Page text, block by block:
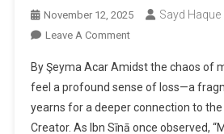
November 12, 2025 Sayd Haque
Leave A CommentOn
Language
Of
Nature
And
By Şeyma Acar Amidst the chaos of
feel a profound sense of loss—a
yearns for a deeper connection to
Creator. As Ibn Sīnā once observed,